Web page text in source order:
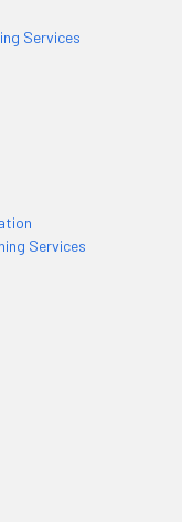
Services
Services